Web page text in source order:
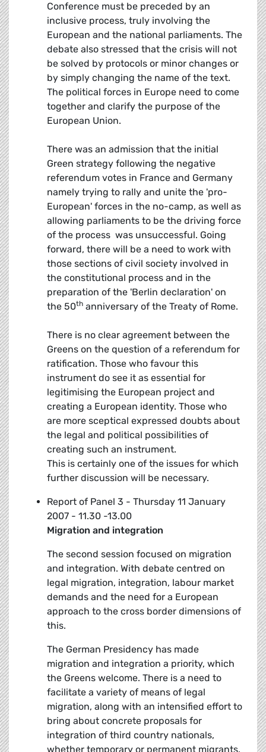
Conference must be preceded by an
inclusive process, truly involving the
European and the national parliaments. The
debate also stressed that the crisis will not
be solved by protocols or minor changes or
by simply changing the name of the text.
The political forces in Europe need to come
together and clarify the purpose of the
European Union.
There was an admission that the initial
Green strategy following the negative
referendum votes in France and Germany 
namely trying to rally and unite the 'pro-
European' forces in the no-camp, as well as
allowing parliaments to be the driving force
of the process  was unsuccessful. Going
forward, there will be a need to work with
those sections of civil society involved in
the constitutional process and in the
preparation of the 'Berlin declaration' on
the 50th anniversary of the Treaty of Rome.
There is no clear agreement between the
Greens on the question of a referendum for
ratification. Those who favour this
instrument do see it as essential for
legitimising the European project and
creating a European identity. Those who
are more sceptical expressed doubts about
the legal and political possibilities of
creating such an instrument.
This is certainly one of the issues for which
further discussion will be necessary.
Report of Panel 3 - Thursday 11 January
2007 - 11.30 -13.00
Migration and integration
The second session focused on migration
and integration. With debate centred on
legal migration, integration, labour market
demands and the need for a European
approach to the cross border dimensions of
this.
The German Presidency has made
migration and integration a priority, which
the Greens welcome. There is a need to
facilitate a variety of means of legal
migration, along with an intensified effort to
bring about concrete proposals for
integration of third country nationals,
whether temporary or permanent migrants.